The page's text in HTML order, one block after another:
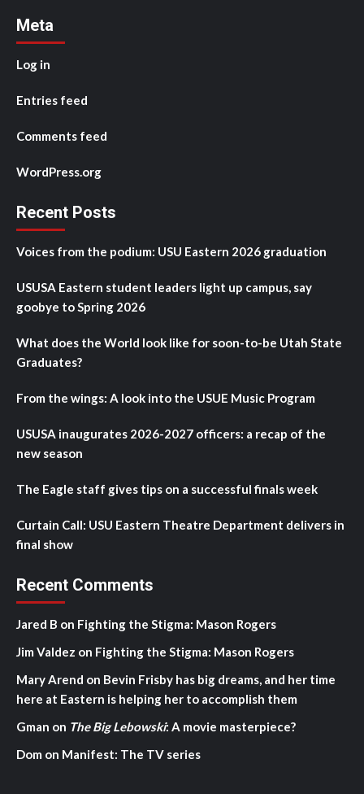
Meta
Log in
Entries feed
Comments feed
WordPress.org
Recent Posts
Voices from the podium: USU Eastern 2026 graduation
USUSA Eastern student leaders light up campus, say
goobye to Spring 2026
What does the World look like for soon-to-be Utah State
Graduates?
From the wings: A look into the USUE Music Program
USUSA inaugurates 2026-2027 officers: a recap of the
new season
The Eagle staff gives tips on a successful finals week
Curtain Call: USU Eastern Theatre Department delivers in
final show
Recent Comments
Jared B on Fighting the Stigma: Mason Rogers
Jim Valdez on Fighting the Stigma: Mason Rogers
Mary Arend on Bevin Frisby has big dreams, and her time
here at Eastern is helping her to accomplish them
Gman on The Big Lebowski: A movie masterpiece?
Dom on Manifest: The TV series